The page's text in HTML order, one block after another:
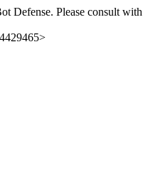
Defense. Please consult